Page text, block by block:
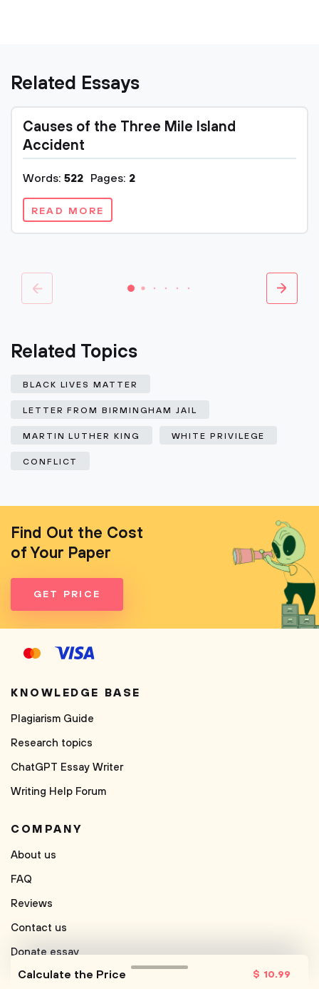
Calculate the Price $ 10.99
Related Essays
Causes of the Three Mile Island
Accident
Words: 522 Pages: 2
READ MORE
Related Topics
BLACK LIVES MATTER
LETTER FROM BIRMINGHAM JAIL
MARTIN LUTHER KING WHITE PRIVILEGE
CONFLICT
Find Out the Cost
of Your Paper
GET PRICE
KNOWLEDGE BASE
Plagiarism Guide
Research topics
ChatGPT Essay Writer
Writing Help Forum
COMPANY
About us
FAQ
Reviews
Contact us
Donate essay
Free Paraphrasing Tool